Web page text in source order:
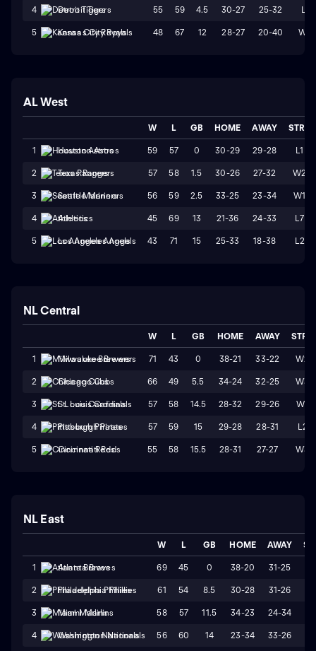
4 Detroit Tigers 55 59 4.5 30-27 25-32 L1
5 Kansas City Royals 48 67 12 28-27 20-40 W2
AL West
W L GB HOME AWAY STRK
1 Houston Astros 59 57 0 30-29 29-28 L1
2 Texas Rangers 57 58 1.5 30-26 27-32 W2
3 Seattle Mariners 56 59 2.5 33-25 23-34 W1
4 Athletics 45 69 13 21-36 24-33 L7
5 Los Angeles Angels 43 71 15 25-33 18-38 L2
NL Central
W L GB HOME AWAY STRK
1 Milwaukee Brewers 71 43 0 38-21 33-22 W2
2 Chicago Cubs 66 49 5.5 34-24 32-25 W3
3 St. Louis Cardinals 57 58 14.5 28-32 29-26 W1
4 Pittsburgh Pirates 57 59 15 29-28 28-31 L2
5 Cincinnati Reds 55 58 15.5 28-31 27-27 W3
NL East
W L GB HOME AWAY
1 Atlanta Braves 69 45 0 38-20 31-25
2 Philadelphia Phillies 61 54 8.5 30-28 31-26
3 Miami Marlins 58 57 11.5 34-23 24-34
4 Washington Nationals 56 60 14 23-34 33-26